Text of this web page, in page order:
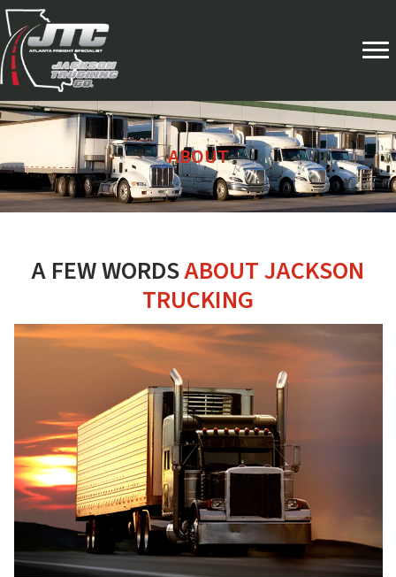
ABOUT
A FEW WORDSABOUT JACKSON
TRUCKING